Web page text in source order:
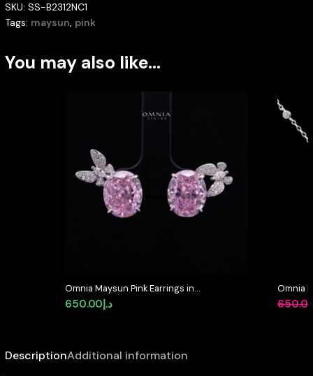
SKU: SS-B2312NC1
Tags: maysun, pink
You may also like…
Omnia Maysun Pink Earrings in
925 Silver with High Quality
Simulated Diamonds – Pink
د.إ650.00
Omnia
DescriptionAdditional information